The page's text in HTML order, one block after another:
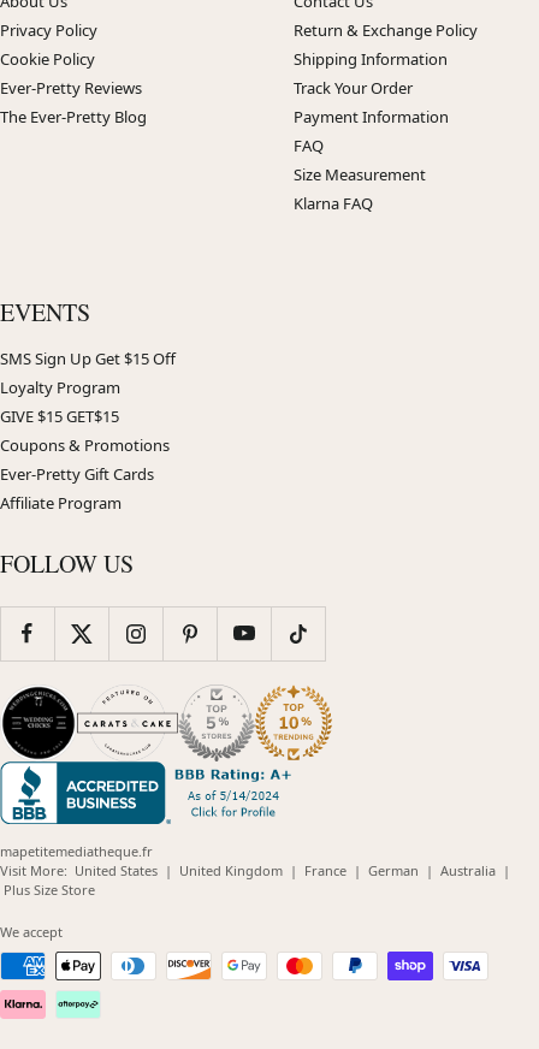
Privacy Policy
Cookie Policy
Ever-Pretty Reviews
The Ever-Pretty Blog
Return & Exchange Policy
Shipping Information
Track Your Order
Payment Information
FAQ
Size Measurement
Klarna FAQ
EVENTS
SMS Sign Up Get $15 Off
Loyalty Program
GIVE $15 GET$15
Coupons & Promotions
Ever-Pretty Gift Cards
Affiliate Program
FOLLOW US
mapetitemediatheque.fr
Visit More: United States(opens
| United Kingdom(opens
| France(opens
| German (opens
| Australia(opens
|
Plus Size Store(opens
We accept